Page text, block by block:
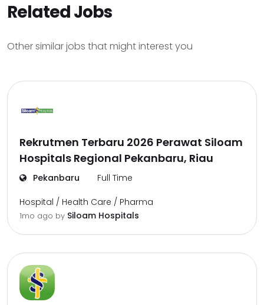
Related Jobs
Other similar jobs that might interest you
Rekrutmen Terbaru 2026 Perawat Siloam
Hospitals Regional Pekanbaru, Riau
Pekanbaru Full Time
Hospital / Health Care / Pharma
1mo ago by Siloam Hospitals